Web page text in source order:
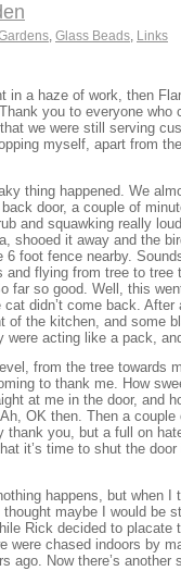
Glass Beads Links
a haze of work, then
you to everyone
we were still serving
myself, apart from
thing happened. We
door, a couple of
and squawking really
shooed it away and the
foot fence nearby.
flying from tree to tree
far so good. Well, this
didn’t come back.
the kitchen, and some
acting like a pack,
from the tree towards
to thank me. How
at me in the door, and
OK then. Then a
you, but a full on
it’s time to shut the
happens, but when I
maybe I would be
Rick decided to placate
chased indoors by
ago. Now there’s another